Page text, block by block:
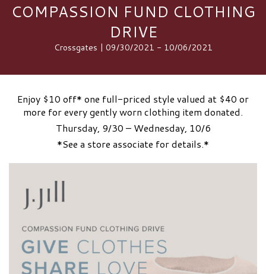
COMPASSION FUND CLOTHING
DRIVE
Crossgates | 09/30/2021 - 10/06/2021
Enjoy $10 off* one full-priced style valued at $40 or
more for every gently worn clothing item donated.
Thursday, 9/30 – Wednesday, 10/6
*See a store associate for details.*